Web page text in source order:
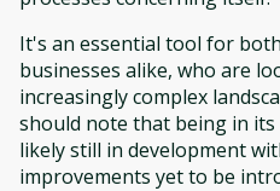
It's an essential tool for
businesses alike, who are
increasingly complex
should note that being in
likely still in development
improvements yet to be